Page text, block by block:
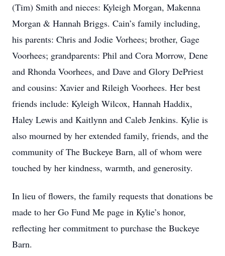
(Tim) Smith and nieces: Kyleigh Morgan, Makenna
Morgan & Hannah Briggs. Cain’s family including,
his parents: Chris and Jodie Vorhees; brother, Gage
Voorhees; grandparents: Phil and Cora Morrow, Dene
and Rhonda Voorhees, and Dave and Glory DePriest
and cousins: Xavier and Rileigh Voorhees. Her best
friends include: Kyleigh Wilcox, Hannah Haddix,
Haley Lewis and Kaitlynn and Caleb Jenkins. Kylie is
also mourned by her extended family, friends, and the
community of The Buckeye Barn, all of whom were
touched by her kindness, warmth, and generosity.
In lieu of flowers, the family requests that donations be
made to her Go Fund Me page in Kylie’s honor,
reflecting her commitment to purchase the Buckeye
Barn.